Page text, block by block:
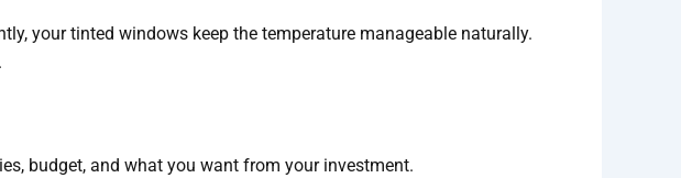
your tinted windows keep the temperature manageable naturally.
budget, and what you want from your investment.